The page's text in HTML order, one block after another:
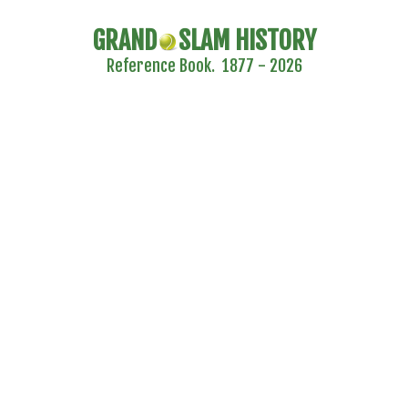
GRAND SLAM HISTORY
Reference Book. 1877 - 2026